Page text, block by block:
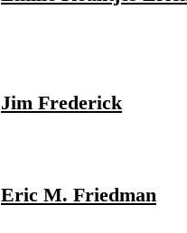
Jim Frederick
Eric M. Friedman